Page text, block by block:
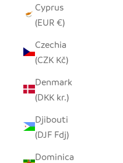
Cyprus
(EUR €)
Czechia
(CZK Kč)
Denmark
(DKK kr.)
Djibouti
(DJF Fdj)
Dominica